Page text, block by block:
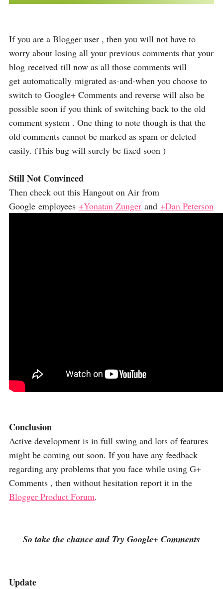
If you are a Blogger user , then you will not have to
worry about losing all your previous comments that your
blog received till now as all those comments will
get automatically migrated as-and-when you choose to
switch to Google+ Comments and reverse will also be
possible soon if you think of switching back to the old
comment system . One thing to note though is that the
old comments cannot be marked as spam or deleted
easily. (This bug will surely be fixed soon )
Still Not Convinced
Then check out this Hangout on Air from
Google employees +Yonatan Zunger and +Dan Peterson
Conclusion
Active development is in full swing and lots of features
might be coming out soon. If you have any feedback
regarding any problems that you face while using G+
Comments , then without hesitation report it in the
Blogger Product Forum.
So take the chance and Try Google+ Comments
Update